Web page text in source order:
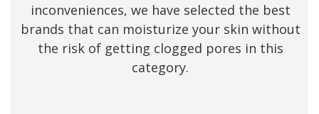
inconveniences, we have selected the best
brands that can moisturize your skin without
the risk of getting clogged pores in this
category.